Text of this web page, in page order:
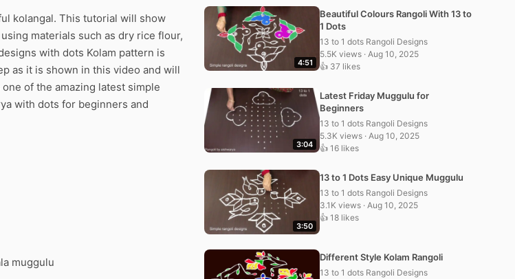
kolangal. This tutorial will show
materials such as dry rice flour,
with dots Kolam pattern is
as it is shown in this video and will
of the amazing latest simple
with dots for beginners and
muggulu
4:51
Beautiful Colours Rangoli With 13 to
1 Dots
13 to 1 dots Rangoli Designs
5.5K views · Aug 10, 2025
👍 37 likes
3:04
Latest Friday Muggulu for
Beginners
13 to 1 dots Rangoli Designs
5.3K views · Aug 10, 2025
👍 16 likes
3:50
13 to 1 Dots Easy Unique Muggulu
13 to 1 dots Rangoli Designs
3.1K views · Aug 10, 2025
👍 18 likes
Different Style Kolam Rangoli
13 to 1 dots Rangoli Designs